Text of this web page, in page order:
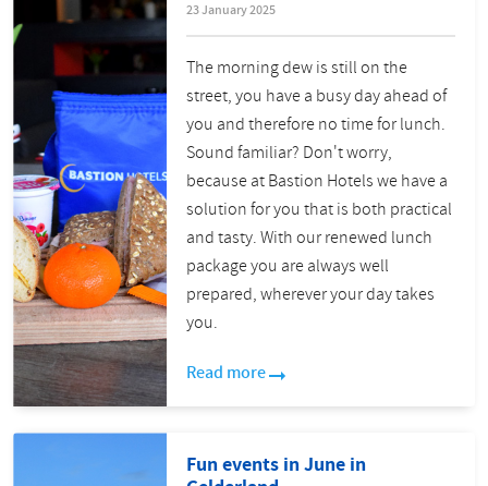
23 January 2025
The morning dew is still on the
street, you have a busy day ahead of
you and therefore no time for lunch.
Sound familiar? Don't worry,
because at Bastion Hotels we have a
solution for you that is both practical
and tasty. With our renewed lunch
package you are always well
prepared, wherever your day takes
you.
Read more
Fun events in June in